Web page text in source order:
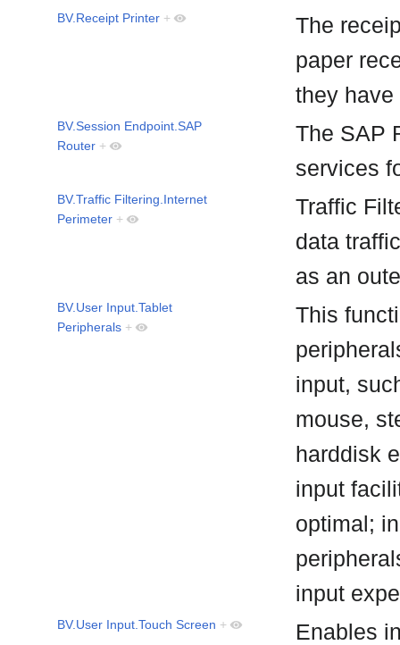
BV.Receipt Printer +
The
paper
they
BV.Session Endpoint.SAP
Router +
The SAP
services
BV.Traffic Filtering.Internet
Perimeter +
Traffic
data
as an
BV.User Input.Tablet
Peripherals +
This
input,
mouse,
harddisk
input
optimal;
input
BV.User Input.Touch Screen +
Enables